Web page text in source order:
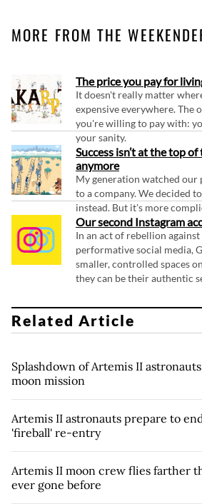
MORE FROM THE
The price you pay for
It doesn't really matter
expensive everywhere. The
you're willing to pay with:
your sanity.
Success isn’t at the top
anymore
My generation watched our
to a company. We decided
instead. But it's more
Our second Instagram
In an act of rebellion
performative social media,
smaller, controlled spaces
they can be their authentic
Related Article
Splashdown of Artemis II
moon mission
Artemis II astronauts prepare to
'fireball' re-entry
Artemis II moon crew flies farther
ever gone before